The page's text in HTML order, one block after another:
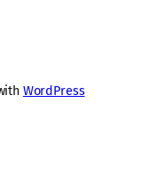
WordPress